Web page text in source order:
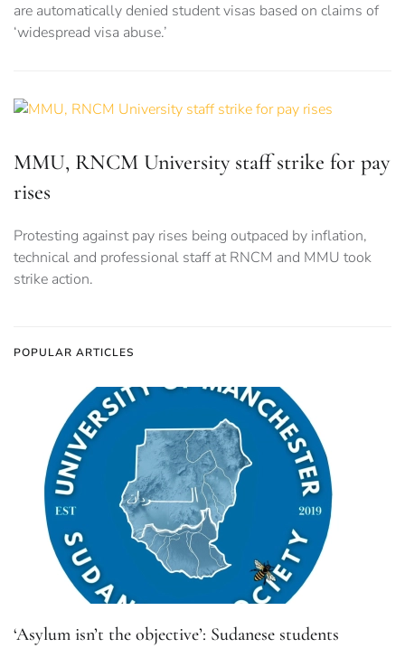
are automatically denied student visas based on claims of
‘widespread visa abuse.’
MMU, RNCM University staff strike for pay
rises
Protesting against pay rises being outpaced by inflation,
technical and professional staff at RNCM and MMU took
strike action.
POPULAR ARTICLES
‘Asylum isn’t the objective’: Sudanese students